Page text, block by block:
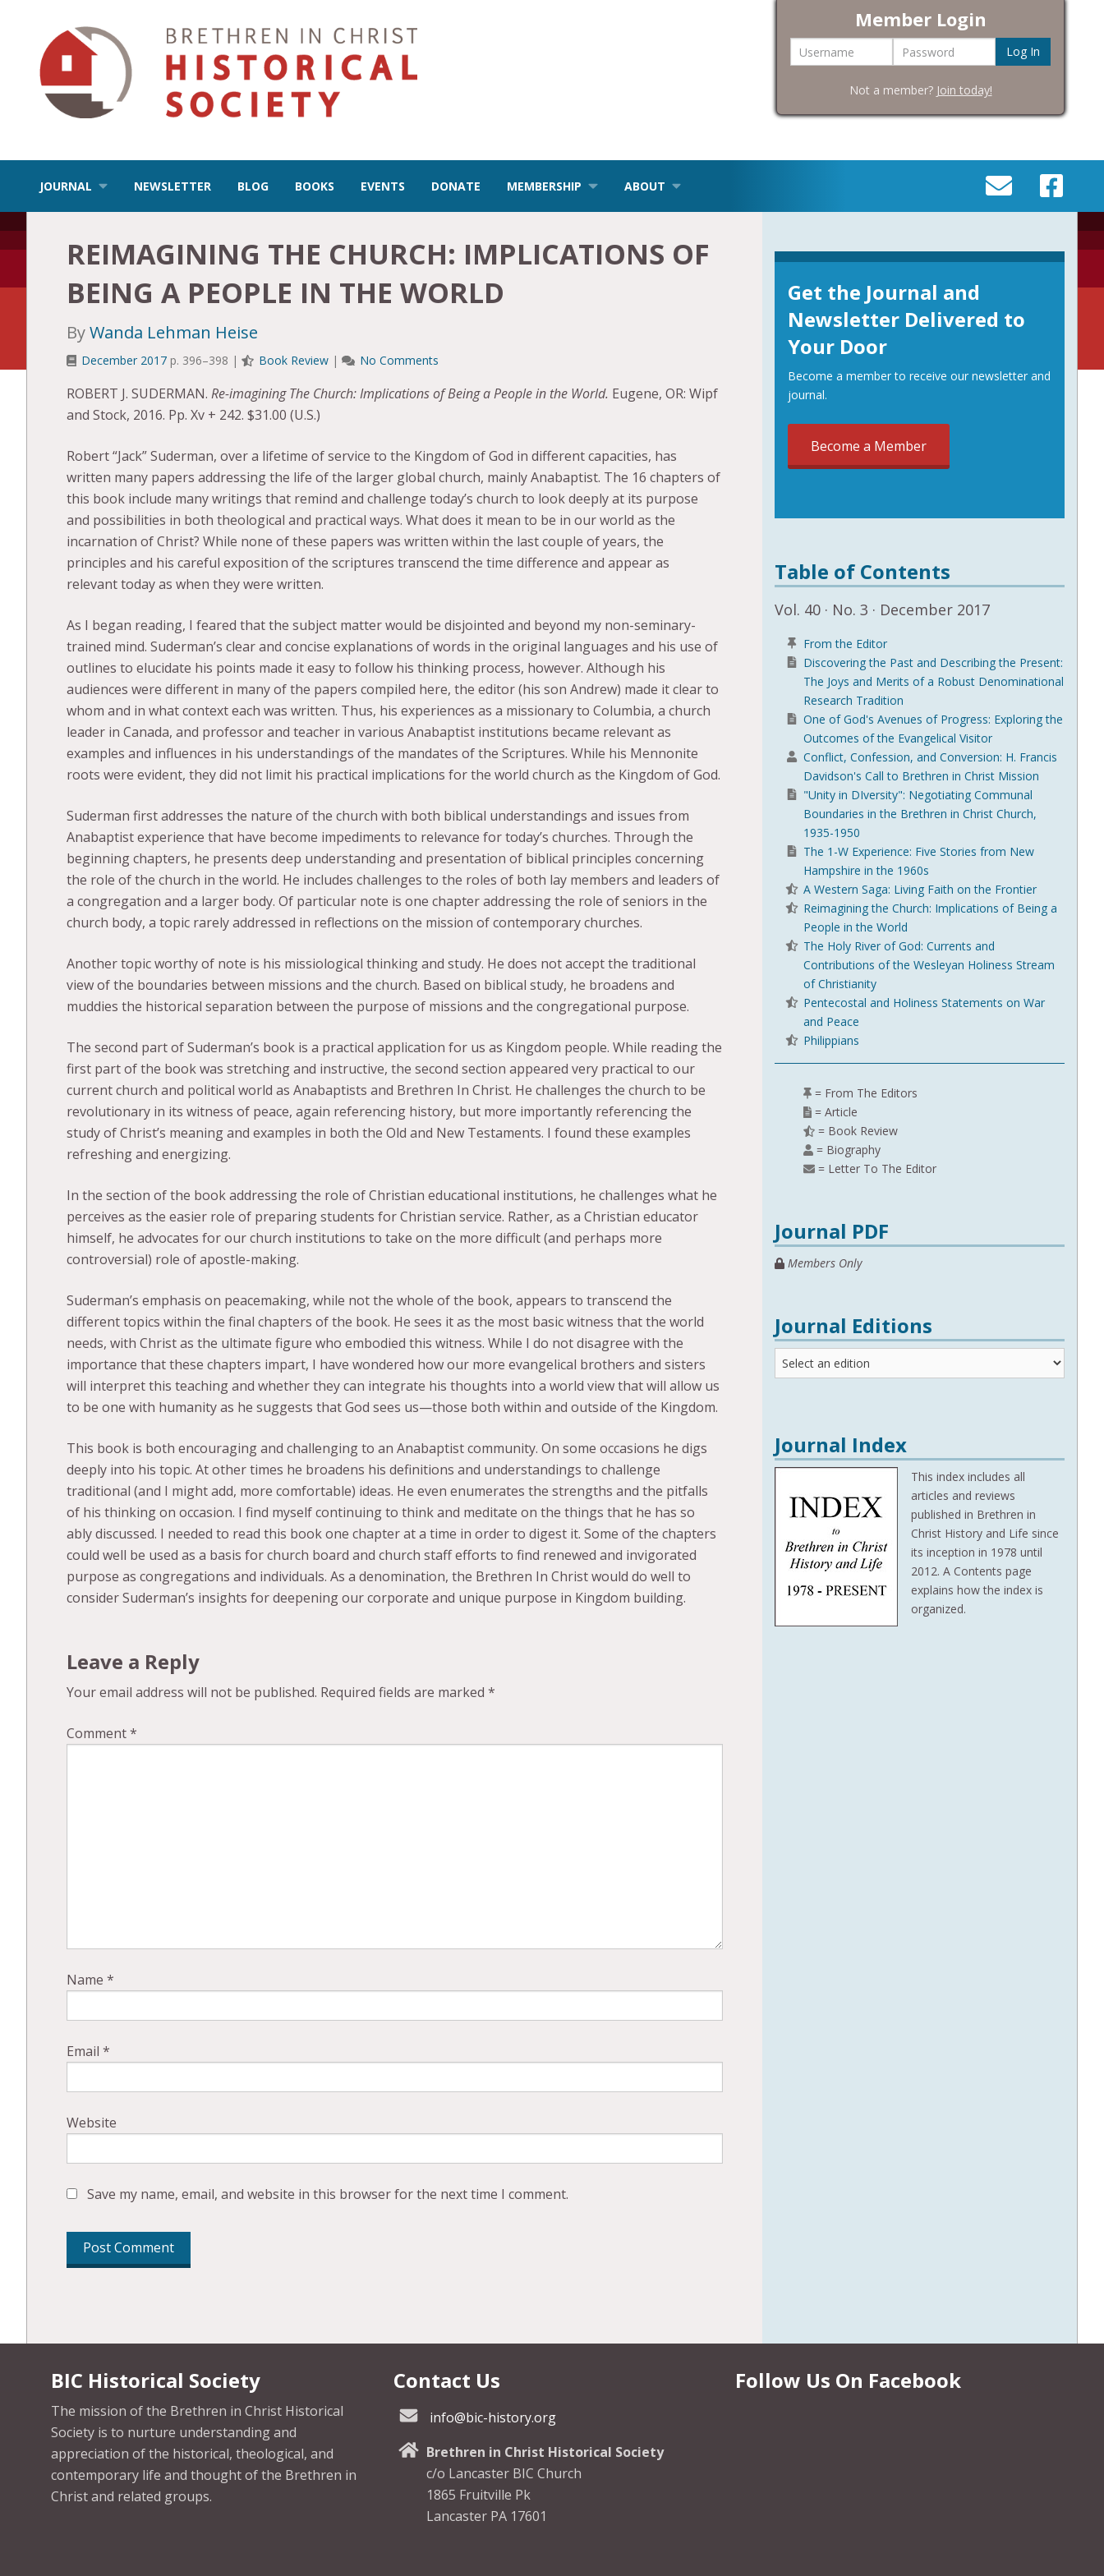
Member Login
Username Password
Not a member? Join today!
JOURNAL NEWSLETTER BLOG BOOKS EVENTS DONATE MEMBERSHIP
ABOUT
TO
PAGE
REIMAGINING THE CHURCH: IMPLICATIONS OF
BEING A PEOPLE IN THE WORLD
ByWanda Lehman Heise
December 2017 p. 396–398 | Book Review | No Comments
ROBERT J. SUDERMAN. Re-imagining The Church: Implications of Being a People in the World. Eugene, OR: Wipf
and Stock, 2016. Pp. Xv + 242. $31.00 (U.S.)
Robert “Jack” Suderman, over a lifetime of service to the Kingdom of God in different capacities, has
written many papers addressing the life of the larger global church, mainly Anabaptist. The 16 chapters of
this book include many writings that remind and challenge today’s church to look deeply at its purpose
and possibilities in both theological and practical ways. What does it mean to be in our world as the
incarnation of Christ? While none of these papers was written within the last couple of years, the
principles and his careful exposition of the scriptures transcend the time difference and appear as
relevant today as when they were written.
As I began reading, I feared that the subject matter would be disjointed and beyond my non-seminary-
trained mind. Suderman’s clear and concise explanations of words in the original languages and his use of
outlines to elucidate his points made it easy to follow his thinking process, however. Although his
audiences were different in many of the papers compiled here, the editor (his son Andrew) made it clear to
whom and in what context each was written. Thus, his experiences as a missionary to Columbia, a church
leader in Canada, and professor and teacher in various Anabaptist institutions became relevant as
examples and influences in his understandings of the mandates of the Scriptures. While his Mennonite
roots were evident, they did not limit his practical implications for the world church as the Kingdom of God.
Suderman first addresses the nature of the church with both biblical understandings and issues from
Anabaptist experience that have become impediments to relevance for today’s churches. Through the
beginning chapters, he presents deep understanding and presentation of biblical principles concerning
the role of the church in the world. He includes challenges to the roles of both lay members and leaders of
a congregation and a larger body. Of particular note is one chapter addressing the role of seniors in the
church body, a topic rarely addressed in reflections on the mission of contemporary churches.
Another topic worthy of note is his missiological thinking and study. He does not accept the traditional
view of the boundaries between missions and the church. Based on biblical study, he broadens and
muddies the historical separation between the purpose of missions and the congregational purpose.
The second part of Suderman’s book is a practical application for us as Kingdom people. While reading the
first part of the book was stretching and instructive, the second section appeared very practical to our
current church and political world as Anabaptists and Brethren In Christ. He challenges the church to be
revolutionary in its witness of peace, again referencing history, but more importantly referencing the
study of Christ’s meaning and examples in both the Old and New Testaments. I found these examples
refreshing and energizing.
In the section of the book addressing the role of Christian educational institutions, he challenges what he
perceives as the easier role of preparing students for Christian service. Rather, as a Christian educator
himself, he advocates for our church institutions to take on the more difficult (and perhaps more
controversial) role of apostle-making.
Suderman’s emphasis on peacemaking, while not the whole of the book, appears to transcend the
different topics within the final chapters of the book. He sees it as the most basic witness that the world
needs, with Christ as the ultimate figure who embodied this witness. While I do not disagree with the
importance that these chapters impart, I have wondered how our more evangelical brothers and sisters
will interpret this teaching and whether they can integrate his thoughts into a world view that will allow us
to be one with humanity as he suggests that God sees us—those both within and outside of the Kingdom.
This book is both encouraging and challenging to an Anabaptist community. On some occasions he digs
deeply into his topic. At other times he broadens his definitions and understandings to challenge
traditional (and I might add, more comfortable) ideas. He even enumerates the strengths and the pitfalls
of his thinking on occasion. I find myself continuing to think and meditate on the things that he has so
ably discussed. I needed to read this book one chapter at a time in order to digest it. Some of the chapters
could well be used as a basis for church board and church staff efforts to find renewed and invigorated
purpose as congregations and individuals. As a denomination, the Brethren In Christ would do well to
consider Suderman’s insights for deepening our corporate and unique purpose in Kingdom building.
Leave a Reply
Your email address will not be published. Required fields are marked *
Comment*
Name *
Email *
Website
Save my name, email, and website in this browser for the next time I comment.
Get the Journal and
Newsletter Delivered to
Your Door
Become a member to receive our newsletter and
journal.
Become a Member
Table of Contents
Vol. 40 · No. 3 · December 2017
From the Editor
Discovering the Past and Describing the Present:
The Joys and Merits of a Robust Denominational
Research Tradition
One of God's Avenues of Progress: Exploring the
Outcomes of the Evangelical Visitor
Conflict, Confession, and Conversion: H. Francis
Davidson's Call to Brethren in Christ Mission
"Unity in DIversity": Negotiating Communal
Boundaries in the Brethren in Christ Church,
1935-1950
The 1-W Experience: Five Stories from New
Hampshire in the 1960s
A Western Saga: Living Faith on the Frontier
Reimagining the Church: Implications of Being a
People in the World
The Holy River of God: Currents and
Contributions of the Wesleyan Holiness Stream
of Christianity
Pentecostal and Holiness Statements on War
and Peace
Philippians
= From The Editors
= Article
= Book Review
= Biography
= Letter To The Editor
Journal PDF
Members Only
Journal Editions
Journal
Editions
Journal Index
This index includes all
articles and reviews
published in Brethren in
Christ History and Life since
its inception in 1978 until
2012. A Contents page
explains how the index is
organized.
BIC Historical Society
The mission of the Brethren in Christ Historical
Society is to nurture understanding and
appreciation of the historical, theological, and
contemporary life and thought of the Brethren in
Christ and related groups.
Contact Us
info@bic-history.org
Brethren in Christ Historical Society
c/o Lancaster BIC Church
1865 Fruitville Pk
Lancaster PA 17601
Follow Us On Facebook